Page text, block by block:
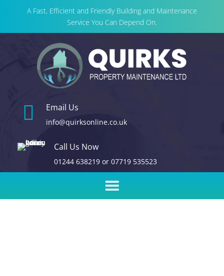
A Fast, Efficient and Friendly Building and Maintenance
Service You Can Depend On.
 Email Us
info@quirksonline.co.uk
Call Us Now
01244 638219or 07719 535523